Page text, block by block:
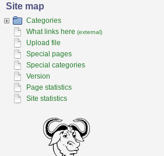
Site map
Categories
What links here (external)
Upload file
Special pages
Special categories
Version
Page statistics
Site statistics